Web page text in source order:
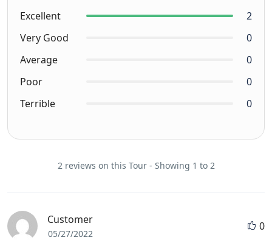
Excellent
2
Very Good
0
Average
0
Poor
0
Terrible
0
2 reviews on this Tour - Showing 1 to 2
Customer
05/27/2022
0